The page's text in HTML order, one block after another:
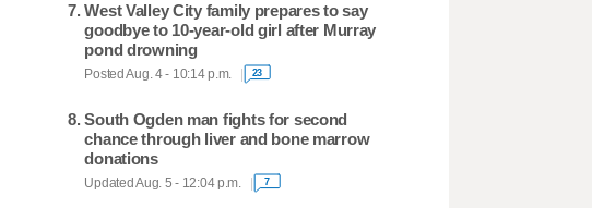
West Valley City family prepares to say
goodbye to 10-year-old girl after Murray
pond drowning
Posted Aug. 4 - 10:14 p.m. 23
South Ogden man fights for second
chance through liver and bone marrow
donations
Updated Aug. 5 - 12:04 p.m. 7